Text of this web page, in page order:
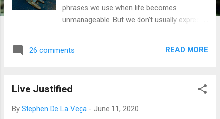
phrases we use when life becomes
unmanageable. But we don’t usually express
pandemic. Its reach continues to haunt. We
seem that way. We’re in this fight for a while.
holds captive the tears and fears of all
26 comments READ MORE
Live Justified
By Stephen De La Vega - June 11, 2020